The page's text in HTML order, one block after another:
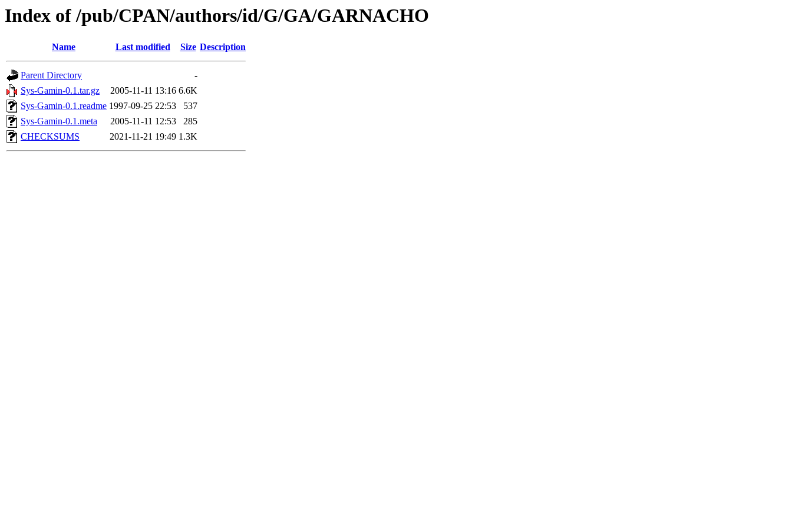
Index of /pub/CPAN/authors/id/G/GA/GARNACHO
Name Last modified Size Description
Parent Directory
-
Sys-Gamin-0.1.tar.gz
2005-11-11 13:16 6.6K
Sys-Gamin-0.1.readme 1997-09-25 22:53
537
Sys-Gamin-0.1.meta
2005-11-11 12:53
285
CHECKSUMS
2021-11-21 19:49 1.3K